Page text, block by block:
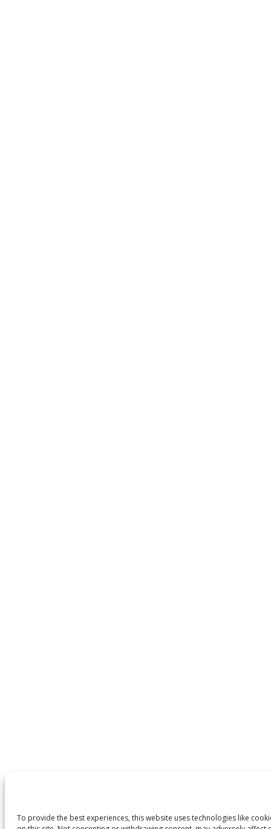
To provide the best experiences, this website uses technologies like